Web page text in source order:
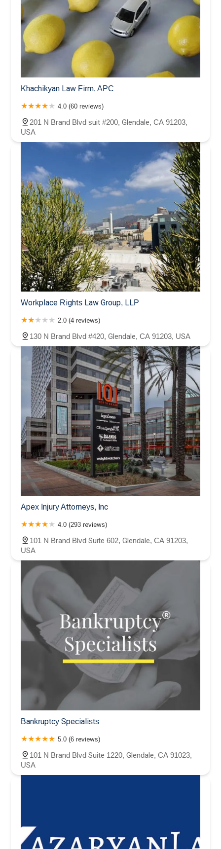
Khachikyan Law Firm, APC
4.0 (60 reviews)
201 N Brand Blvd suit #200, Glendale, CA 91203,
USA
Workplace Rights Law Group, LLP
2.0 (4 reviews)
130 N Brand Blvd #420, Glendale, CA 91203, USA
Apex Injury Attorneys, Inc
4.0 (293 reviews)
101 N Brand Blvd Suite 602, Glendale, CA 91203,
USA
Bankruptcy Specialists
5.0 (6 reviews)
101 N Brand Blvd Suite 1220, Glendale, CA 91023,
USA